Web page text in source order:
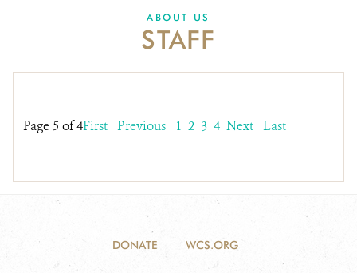
DONATE
ABOUT US
STAFF
Page 5 of 4First Previous 1 2 3 4 Next Last
DONATE WCS.ORG